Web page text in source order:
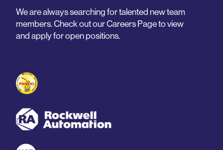
We are always searching for talented new team
members. Check out our Careers Page to view
and apply for open positions.